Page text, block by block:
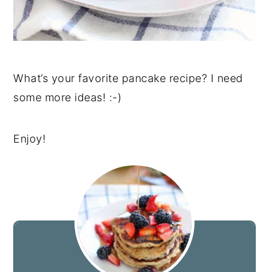
What’s your favorite pancake recipe? I need
some more ideas! :-)
Enjoy!